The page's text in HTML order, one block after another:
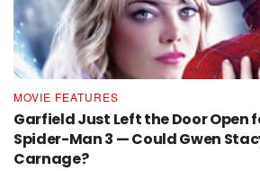
MOVIE FEATURES
Garfield Just Left the Door Open
Spider-Man 3 — Could Gwen
Carnage?